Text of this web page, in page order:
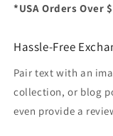
*USA Orders Over
Hassle-Free
Pair text with an
collection, or blog
even provide a